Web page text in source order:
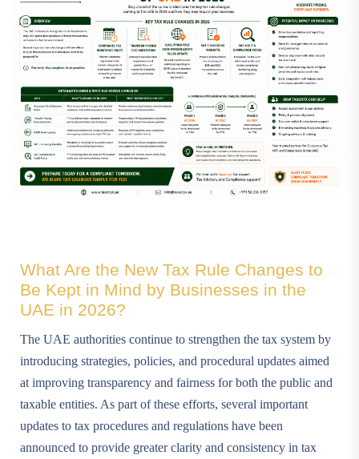
What Are the New Tax Rule Changes to
Be Kept in Mind by Businesses in the
UAE in 2026?
The UAE authorities continue to strengthen the tax system by
introducing strategies, policies, and procedural updates aimed
at improving transparency and fairness for both the public and
taxable entities. As part of these efforts, several important
updates to tax procedures and regulations have been
announced to provide greater clarity and consistency in tax